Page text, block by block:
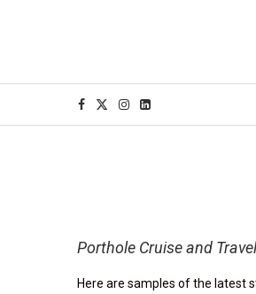
Porthole Cruise and
Here are samples of the latest